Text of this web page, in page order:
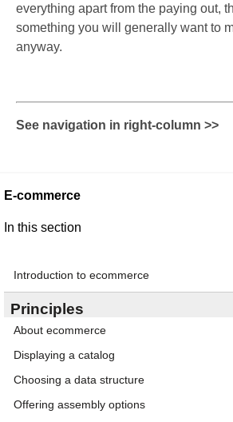
everything apart from the paying out,
something you will generally want to
anyway.
See navigation in right-column >>
E-commerce
In this section
Introduction to ecommerce
Principles
About ecommerce
Displaying a catalog
Choosing a data structure
Offering assembly options